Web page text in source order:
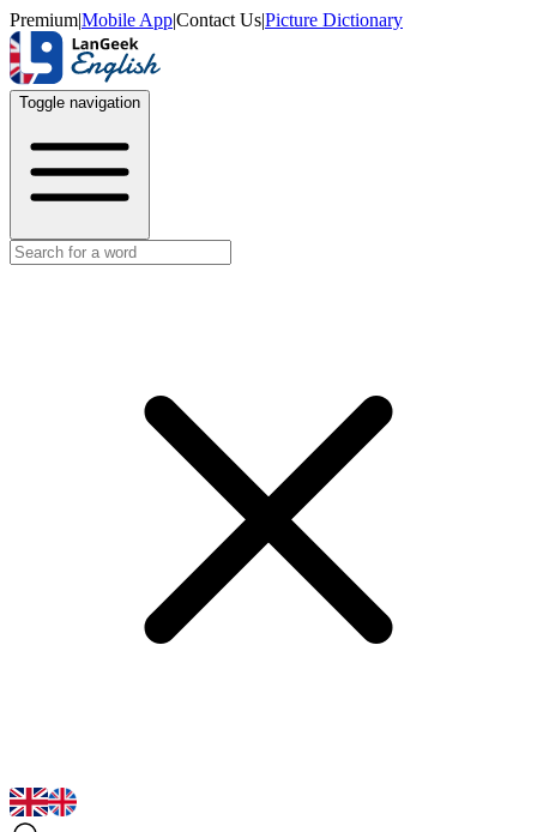
Premium|Mobile App|Contact Us|Picture Dictionary
Toggle navigation